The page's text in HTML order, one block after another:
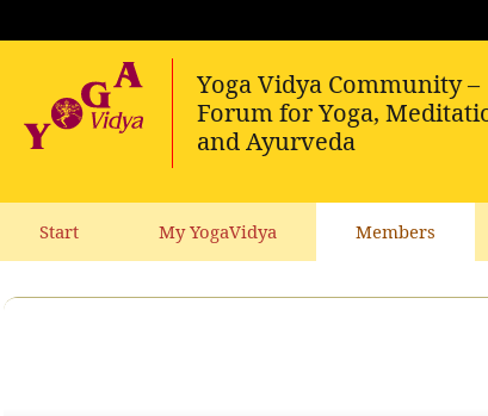
Start My YogaVidya Members